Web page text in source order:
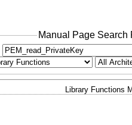
Manual Page Search
Library Functions